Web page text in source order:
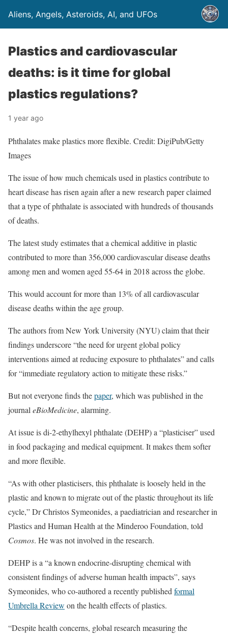
Aliens, Angels, Asteroids, AI, and UFOs
Plastics and cardiovascular
deaths: is it time for global
plastics regulations?
1 year ago
Phthalates make plastics more flexible. Credit: DigiPub/Getty
Images
The issue of how much chemicals used in plastics contribute to
heart disease has risen again after a new research paper claimed
that a type of phthalate is associated with hundreds of thousands
of deaths.
The latest study estimates that a chemical additive in plastic
contributed to more than 356,000 cardiovascular disease deaths
among men and women aged 55-64 in 2018 across the globe.
This would account for more than 13% of all cardiovascular
disease deaths within the age group.
The authors from New York University (NYU) claim that their
findings underscore “the need for urgent global policy
interventions aimed at reducing exposure to phthalates” and calls
for “immediate regulatory action to mitigate these risks.”
But not everyone finds thepaper, which was published in the
journal eBioMedicine, alarming.
At issue is di-2-ethylhexyl phthalate (DEHP) a “plasticiser” used
in food packaging and medical equipment. It makes them softer
and more flexible.
“As with other plasticisers, this phthalate is loosely held in the
plastic and known to migrate out of the plastic throughout its life
cycle,” Dr Christos Symeonides, a paediatrician and researcher in
Plastics and Human Health at the Minderoo Foundation, told
Cosmos. He was not involved in the research.
DEHP is a “a known endocrine-disrupting chemical with
consistent findings of adverse human health impacts”, says
Symeonides, who co-authored a recently published formal
Umbrella Review on the health effects of plastics.
“Despite health concerns, global research measuring the